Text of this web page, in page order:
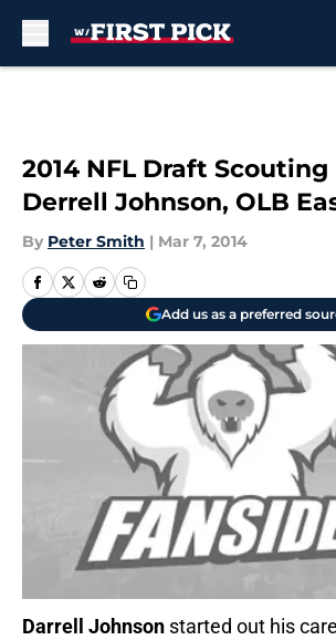
2014 NFL Draft Scouting
Derrell Johnson, OLB
By Peter Smith | Mar 7, 2014
Add us as a preferred
Darrell Johnson started out his